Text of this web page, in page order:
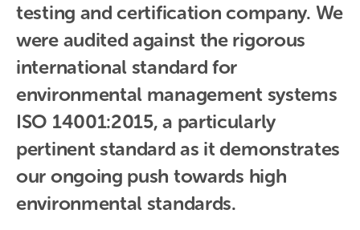
testing and certification company. We
were audited against the rigorous
international standard for
environmental management systems
ISO 14001:2015, a particularly
pertinent standard as it demonstrates
our ongoing push towards high
environmental standards.